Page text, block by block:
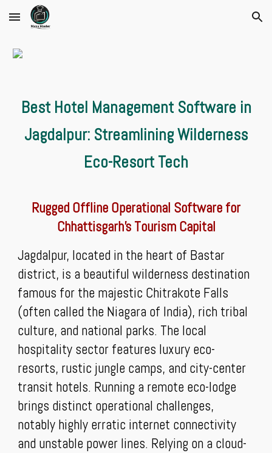
Skip to main content Skip to navigation
Best Hotel Management Software in
Jagdalpur: Streamlining Wilderness
Eco-Resort Tech
Rugged Offline Operational Software for
Chhattisgarh’s Tourism Capital
Jagdalpur, located in the heart of Bastar
district, is a beautiful wilderness destination
famous for the majestic Chitrakote Falls
(often called the Niagara of India), rich tribal
culture, and national parks. The local
hospitality sector features luxury eco-
resorts, rustic jungle camps, and city-center
transit hotels. Running a remote eco-lodge
brings distinct operational challenges,
notably highly erratic internet connectivity
and unstable power lines. Relying on a cloud-